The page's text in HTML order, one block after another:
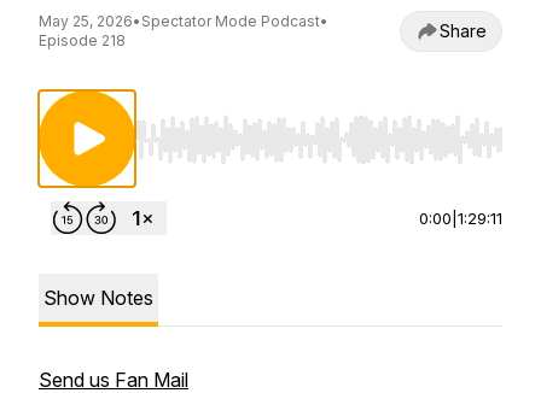
May 25, 2026• Spectator Mode Podcast•
Episode 218
Share
Use Left/Right to seek, Home/End to jump
0:00 1:29:11
Show Notes
Send us Fan Mail